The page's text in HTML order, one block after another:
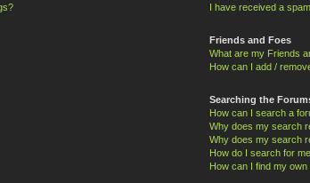
I have received a
Friends and Foes
What are my Friends
How can I add /
Searching the
How can I search a
Why does my search
Why does my search
How do I search for
How can I find my